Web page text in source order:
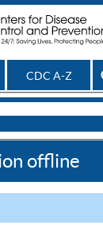
CDC A-Z
offline